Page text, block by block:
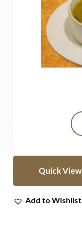
Quick View
Add to Wishlist